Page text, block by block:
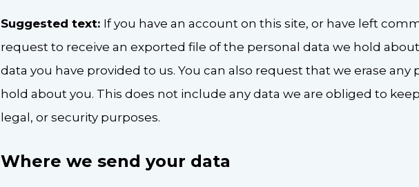
Suggested text: If you have an account on this site, or have left
request to receive an exported file of the personal data we hold
data you have provided to us. You can also request that we erase any
hold about you. This does not include any data we are obliged to
legal, or security purposes.
Where we send your data